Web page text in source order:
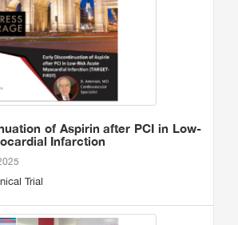
of Aspirin after PCI in Low-
Infarction
Trial